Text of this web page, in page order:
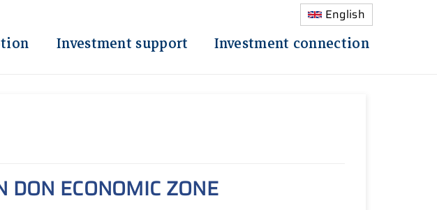
English
Investment support Investment connection
ECONOMIC ZONE